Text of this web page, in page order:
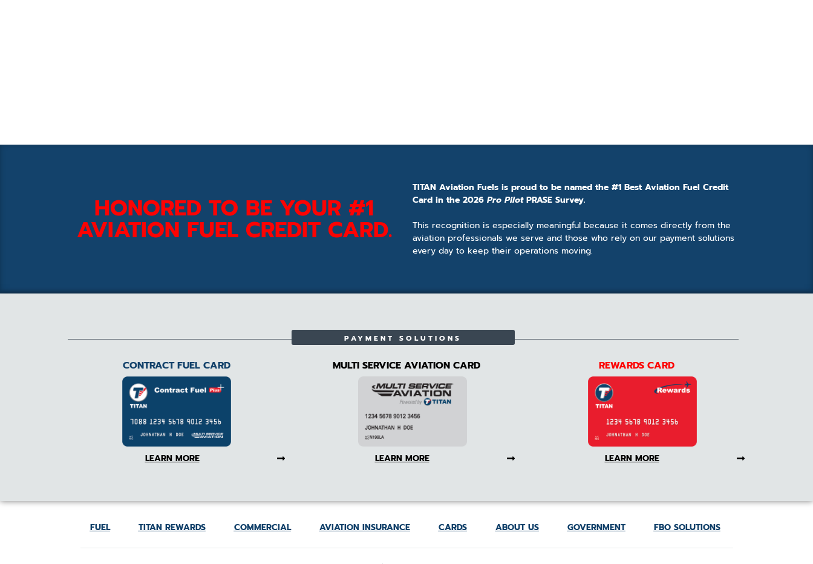
HONORED TO BE YOUR #1
AVIATION FUEL CREDIT CARD.
TITAN Aviation Fuels is proud to be named the #1 Best Aviation Fuel Credit
Card in the 2026 Pro PilotPRASE Survey.
This recognition is especially meaningful because it comes directly from the
aviation professionals we serve and those who rely on our payment solutions
every day to keep their operations moving.
PAYMENT SOLUTIONS
CONTRACT FUEL CARD
LEARN MORE
MULTI SERVICE AVIATION CARD
LEARN MORE
REWARDS CARD
LEARN MORE
FUEL TITAN REWARDS COMMERCIAL AVIATION INSURANCE CARDS ABOUT US GOVERNMENT FBO SOLUTIONS